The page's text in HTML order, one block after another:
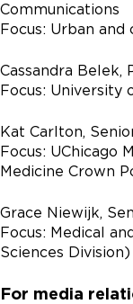
Communications
Focus: Urban
Cassandra Belek,
Focus: University
Kat Carlton,
Focus: UChicago
Medicine Crown
Grace Niewijk,
Focus: Medical
Sciences Division)
For media